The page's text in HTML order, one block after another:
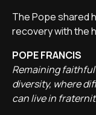
The Pope shared
recovery with the
POPE FRANCIS
Remaining faithful
diversity, where
can live in